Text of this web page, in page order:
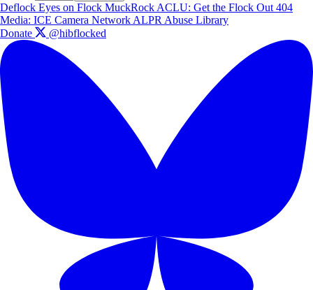
Deflock Eyes on Flock MuckRock ACLU: Get the Flock Out 404
Media: ICE Camera Network ALPR Abuse Library
Donate
@hibflocked